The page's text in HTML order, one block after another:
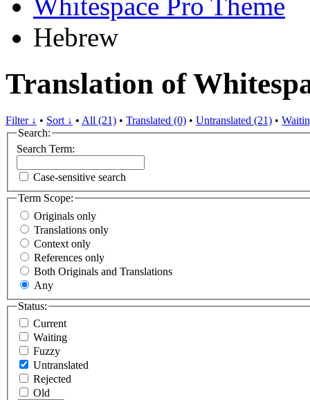
Hebrew
Translation of
Filter ↓ • Sort ↓ • All (21) • Translated (0) • Untranslated (21) •
Search:
Search Term:
Case-sensitive search
Term Scope:
Originals only
Translations only
Context only
References only
Both Originals and Translations
Any
Status:
Current
Waiting
Fuzzy
Untranslated
Rejected
Old